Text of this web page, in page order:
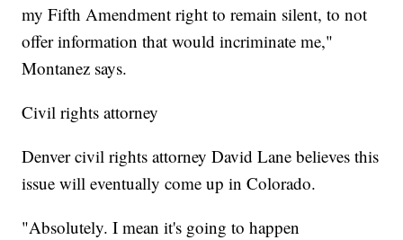
my Fifth Amendment right to remain silent, to not
offer information that would incriminate me,"
Montanez says.
Civil rights attorney
Denver civil rights attorney David Lane believes this
issue will eventually come up in Colorado.
"Absolutely. I mean it's going to happen